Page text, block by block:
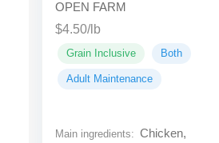
OPEN FARM
$4.50/lb
Grain Inclusive Both
Adult Maintenance
Main ingredients: Chicken,